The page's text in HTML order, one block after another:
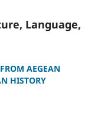
Language,
AEGEAN
HISTORY